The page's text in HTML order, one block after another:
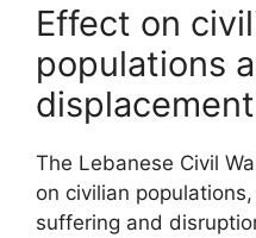
Effect on
populations
displacement
The Lebanese Civil
on civilian
suffering and